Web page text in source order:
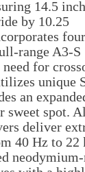
14.5
by 10.25
four
range A3-S
for
unique
an
sweet spot.
deliver
40 Hz to